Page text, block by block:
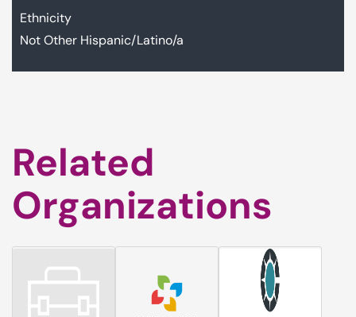
Ethnicity
Not Other Hispanic/Latino/a
Related
Organizations